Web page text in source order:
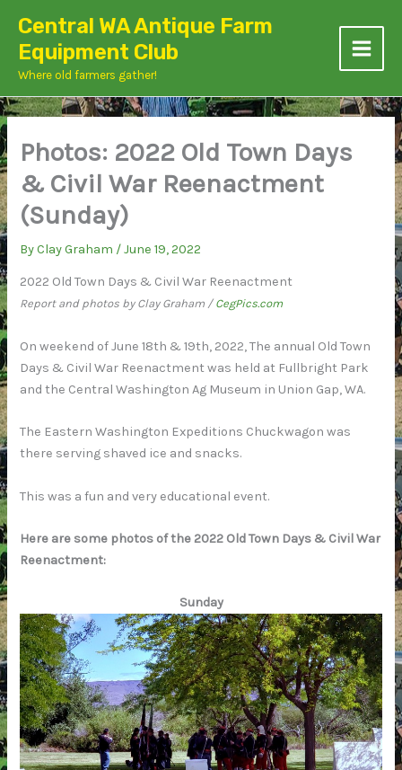
content
Central WA Antique Farm
Equipment Club
Where old farmers gather!
Photos: 2022 Old Town Days
& Civil War Reenactment
(Sunday)
ByClay Graham /June 19, 2022
2022 Old Town Days & Civil War Reenactment
Report and photos by Clay Graham / CegPics.com
On weekend of June 18th & 19th, 2022, The annual Old Town
Days & Civil War Reenactment was held at Fullbright Park
and the Central Washington Ag Museum in Union Gap, WA.
The Eastern Washington Expeditions Chuckwagon was
there serving shaved ice and snacks.
This was a fun and very educational event.
Here are some photos of the 2022 Old Town Days & Civil War
Reenactment:
Sunday